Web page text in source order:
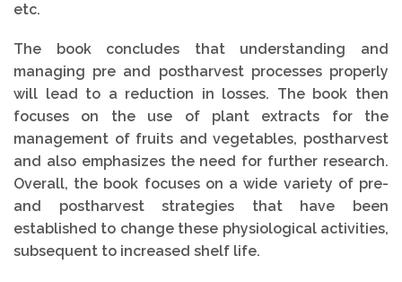
etc.
The book concludes that understanding and
managing pre and postharvest processes properly
will lead to a reduction in losses. The book then
focuses on the use of plant extracts for the
management of fruits and vegetables, postharvest
and also emphasizes the need for further research.
Overall, the book focuses on a wide variety of pre-
and postharvest strategies that have been
established to change these physiological activities,
subsequent to increased shelf life.